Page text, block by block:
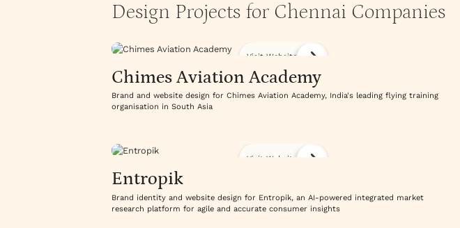
Design Projects for Chennai Companies
Visit Website
Chimes Aviation Academy
Brand and website design for Chimes Aviation Academy, India's leading flying training
organisation in South Asia
Visit Website
Entropik
Brand identity and website design for Entropik, an AI-powered integrated market
research platform for agile and accurate consumer insights